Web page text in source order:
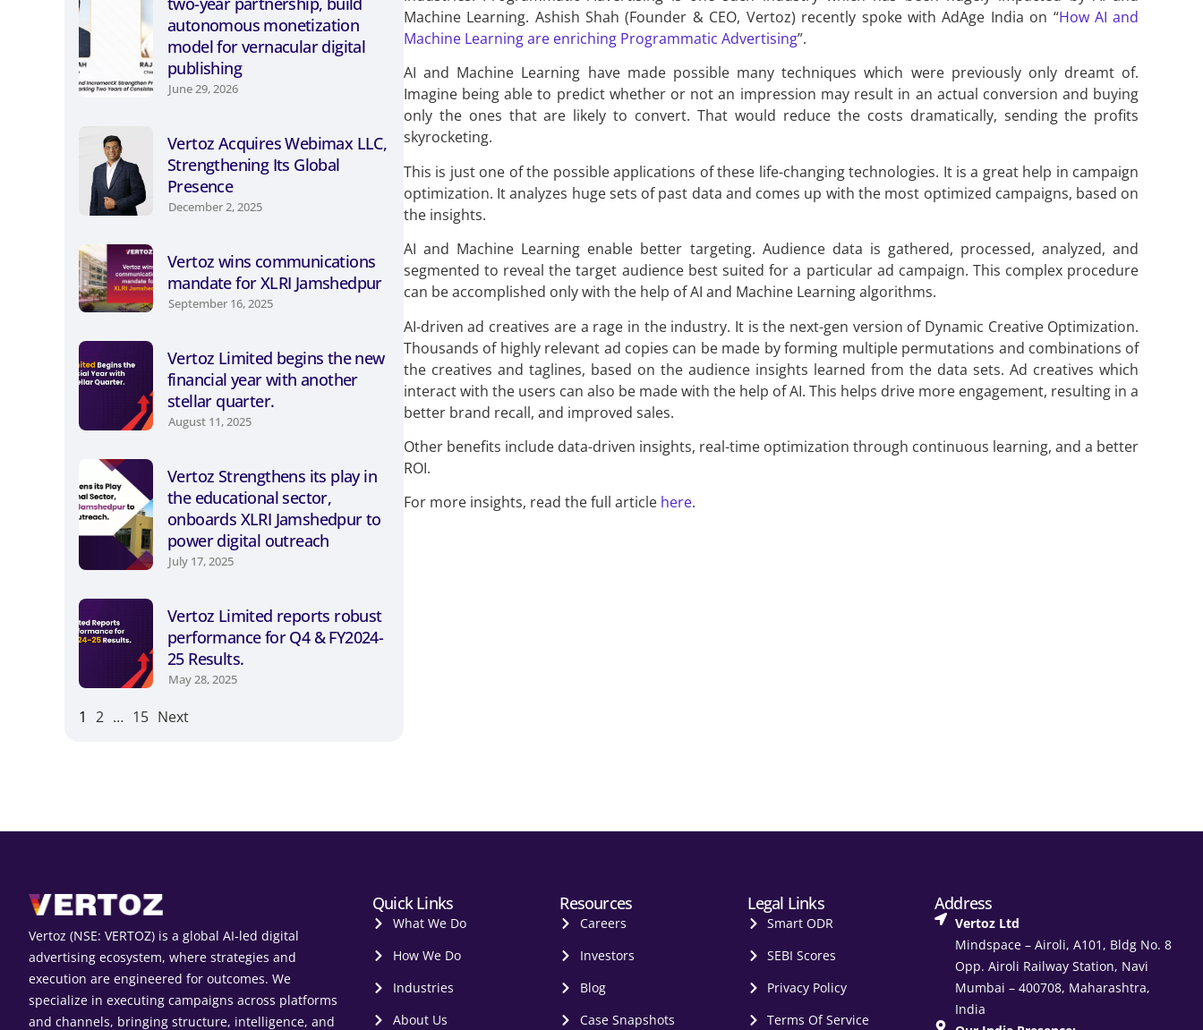
autonomous monetization
model for vernacular digital
publishing
June 29, 2026
Vertoz Acquires Webimax LLC,
Strengthening Its Global
Presence
December 2, 2025
Vertoz wins communications
mandate for XLRI Jamshedpur
September 16, 2025
Vertoz Limited begins the new
financial year with another
stellar quarter.
August 11, 2025
Vertoz Strengthens its play in
the educational sector,
onboards XLRI Jamshedpur to
power digital outreach
July 17, 2025
Vertoz Limited reports robust
performance for Q4 & FY2024-
25 Results.
May 28, 2025
1 2 … 15 Next
Machine Learning. Ashish Shah (Founder & CEO, Vertoz) recently spoke with AdAge India on “How AI and
Machine Learning are enriching Programmatic Advertising”.
AI and Machine Learning have made possible many techniques which were previously only dreamt of.
Imagine being able to predict whether or not an impression may result in an actual conversion and buying
only the ones that are likely to convert. That would reduce the costs dramatically, sending the profits
skyrocketing.
This is just one of the possible applications of these life-changing technologies. It is a great help in campaign
optimization. It analyzes huge sets of past data and comes up with the most optimized campaigns, based on
the insights.
AI and Machine Learning enable better targeting. Audience data is gathered, processed, analyzed, and
segmented to reveal the target audience best suited for a particular ad campaign. This complex procedure
can be accomplished only with the help of AI and Machine Learning algorithms.
AI-driven ad creatives are a rage in the industry. It is the next-gen version of Dynamic Creative Optimization.
Thousands of highly relevant ad copies can be made by forming multiple permutations and combinations of
the creatives and taglines, based on the audience insights learned from the data sets. Ad creatives which
interact with the users can also be made with the help of AI. This helps drive more engagement, resulting in a
better brand recall, and improved sales.
Other benefits include data-driven insights, real-time optimization through continuous learning, and a better
ROI.
For more insights, read the full article here.
Vertoz (NSE: VERTOZ) is a global AI‑led digital
advertising ecosystem, where strategies and
execution are engineered for outcomes. We
specialize in executing campaigns across platforms
and channels, bringing structure, intelligence, and
Quick Links
What We Do
How We Do
Industries
About Us
Resources
Careers
Investors
Blog
Case Snapshots
Legal Links
Smart ODR
SEBI Scores
Privacy Policy
Terms Of Service
Address
Vertoz Ltd
Mindspace – Airoli, A101, Bldg No. 8
Opp. Airoli Railway Station, Navi
Mumbai – 400708, Maharashtra,
India